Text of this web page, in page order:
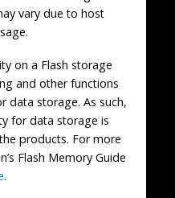
vary due to host
on a Flash storage
and other functions
data storage. As such,
for data storage is
products. For more
Flash Memory Guide
.